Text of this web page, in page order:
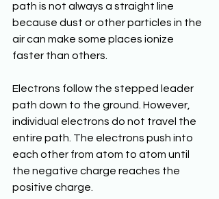
path is not always a straight line
because dust or other particles in the
air can make some places ionize
faster than others.
Electrons follow the stepped leader
path down to the ground. However,
individual electrons do not travel the
entire path. The electrons push into
each other from atom to atom until
the negative charge reaches the
positive charge.